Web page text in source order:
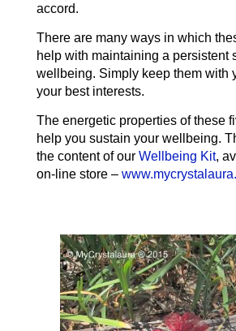
accord.
There are many ways in which
help with maintaining a persistent
wellbeing. Simply keep them with
your best interests.
The energetic properties of these
help you sustain your wellbeing.
the content of our Wellbeing Kit,
on-line store –